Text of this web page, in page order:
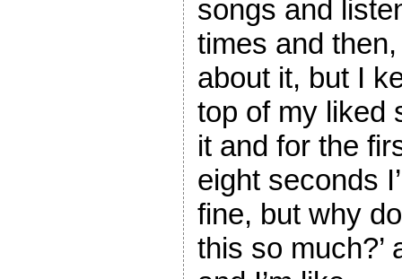
songs and
times and
about it, but I
top of my liked
it and for the
eight seconds
fine, but why
this so much?’